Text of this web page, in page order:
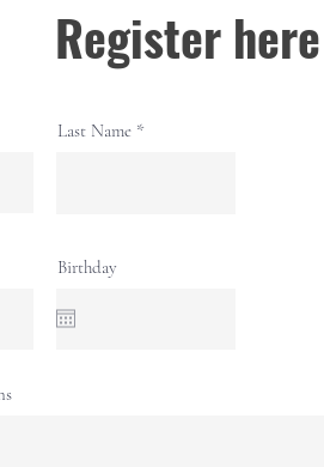
Register
Last Name
Birthday